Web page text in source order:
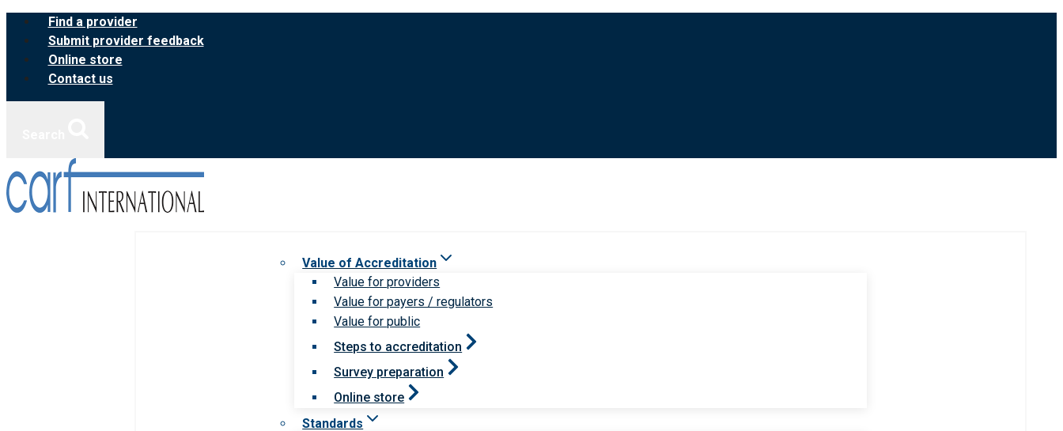
Skip
content
Find a provider
Submit provider feedback
Online store
Contact us
Value of Accreditation
Value for providers
Value for payers / regulators
Value for public
Steps to accreditation
Survey preparation
Online store
Standards